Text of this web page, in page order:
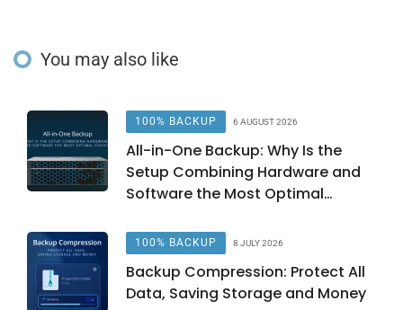
You may also like
100% BACKUP 6 AUGUST 2026
All-in-One Backup: Why Is the
Setup Combining Hardware and
Software the Most Optimal
100% BACKUP 8 JULY 2026
Backup Compression: Protect All
Data, Saving Storage and Money